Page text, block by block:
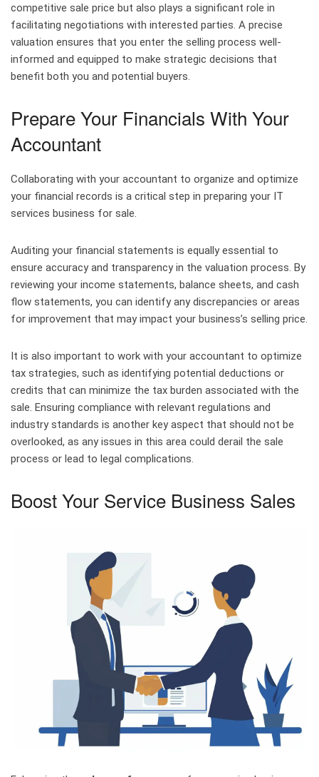
competitive sale price but also plays a significant role in
facilitating negotiations with interested parties. A precise
valuation ensures that you enter the selling process well-
informed and equipped to make strategic decisions that
benefit both you and potential buyers.
Prepare Your Financials With Your
Accountant
Collaborating with your accountant to organize and optimize
your financial records is a critical step in preparing your IT
services business for sale.
Auditing your financial statements is equally essential to
ensure accuracy and transparency in the valuation process. By
reviewing your income statements, balance sheets, and cash
flow statements, you can identify any discrepancies or areas
for improvement that may impact your business’s selling price.
It is also important to work with your accountant to optimize
tax strategies, such as identifying potential deductions or
credits that can minimize the tax burden associated with the
sale. Ensuring compliance with relevant regulations and
industry standards is another key aspect that should not be
overlooked, as any issues in this area could derail the sale
process or lead to legal complications.
Boost Your Service Business Sales